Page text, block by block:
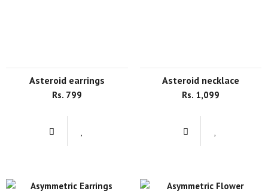
asteroid earrings
Rs. 799
asteroid necklace
Rs. 1,099